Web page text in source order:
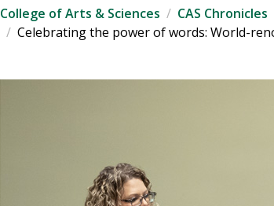
College of Arts & Sciences CAS Chronicles
Celebrating the power of words: World-